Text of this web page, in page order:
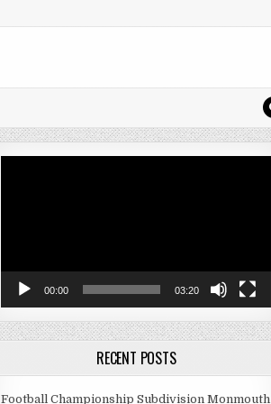
00:00 03:20
RECENT POSTS
Football Championship Subdivision Monmouth